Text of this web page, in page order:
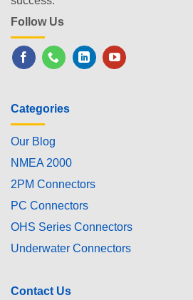
Follow Us
Categories
Our Blog
NMEA 2000
2PM Connectors
PC Connectors
OHS Series Connectors
Underwater Connectors
Contact Us